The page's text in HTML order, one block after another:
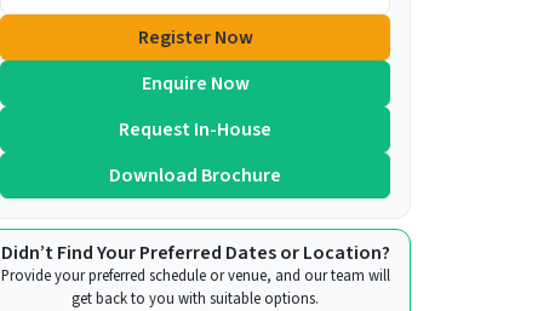
Register Now
Enquire Now
Request In-House
Download Brochure
Didn’t Find Your Preferred Dates or Location?
Provide your preferred schedule or venue, and our team will
get back to you with suitable options.